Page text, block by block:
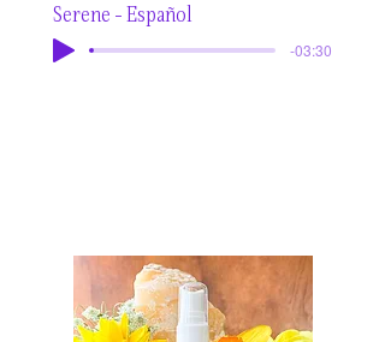
Serene - Español
-03:30